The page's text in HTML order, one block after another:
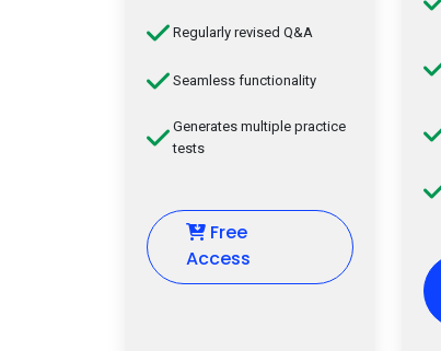
Regularly revised Q&A
Seamless functionality
Generates multiple practice
tests
Free
Access